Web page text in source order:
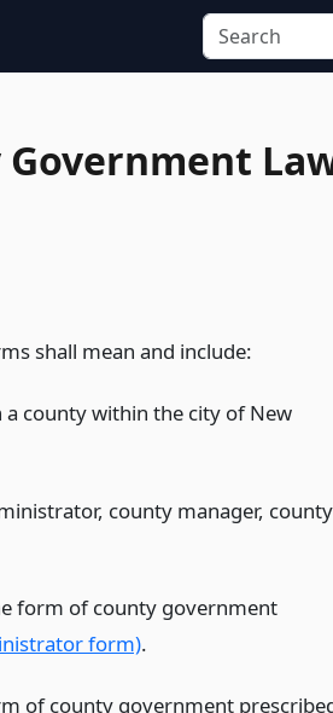
shall mean and include:
county within the city of New
county manager, county
form of county government
form).
of county government